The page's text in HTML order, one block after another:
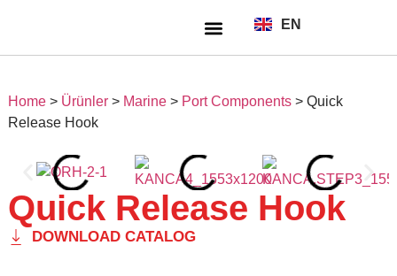
EN
TR
Home> Ürünler> Marine> Port Components> Quick
Release Hook
Quick Release Hook
DOWNLOAD CATALOG